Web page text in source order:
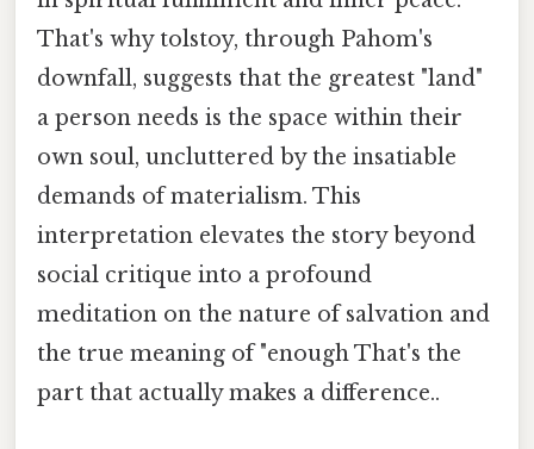
That's why tolstoy, through Pahom's
downfall, suggests that the greatest "land"
a person needs is the space within their
own soul, uncluttered by the insatiable
demands of materialism. This
interpretation elevates the story beyond
social critique into a profound
meditation on the nature of salvation and
the true meaning of "enough That's the
part that actually makes a difference..